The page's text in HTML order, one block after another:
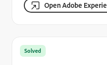
Open Adobe
Solved